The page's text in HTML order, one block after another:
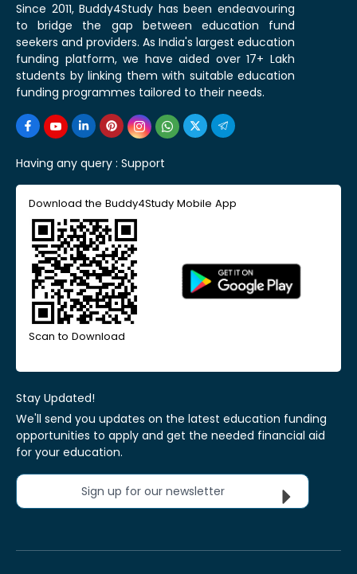
Since 2011, Buddy4Study has been endeavouring
to bridge the gap between education fund
seekers and providers. As India's largest education
funding platform, we have aided over 17+ Lakh
students by linking them with suitable education
funding programmes tailored to their needs.
Having any query : Support
Download the Buddy4Study Mobile App
Scan to Download
Stay Updated!
We'll send you updates on the latest education funding
opportunities to apply and get the needed financial aid
for your education.
Sign up for our newsletter